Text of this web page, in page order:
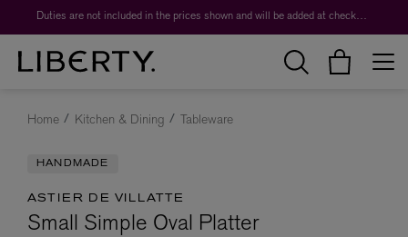
Duties are not included in the prices shown and will be added at checkout.
Home Kitchen & Dining Tableware
HANDMADE
ASTIER DE VILLATTE
Small Simple Oval Platter